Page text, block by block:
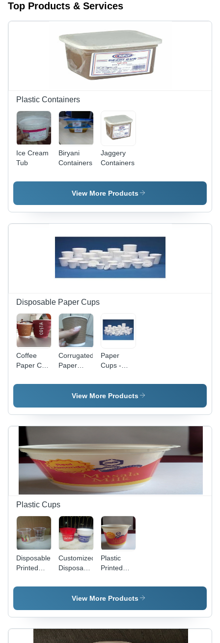
Top Products & Services
Plastic Containers
Ice Cream
Tub
Biryani
Containers
Jaggery
Containers
View More Products
Disposable Paper Cups
Coffee
Paper Cup
Quality
Design |
Eco-
Friendly,
Fine
Finish,
Innovative
Technology
Corrugated
Paper
Premium
Quality
Durable
Finish,
Friendly
Design,
Fine
Craftsmanship
Paper
Cups -
Quality
Disposable
Eco-
Friendly,
Resistant,
Lightweight
and
Durable
View More Products
Plastic Cups
Disposable
Printed
Premium
Material,
Eco-
Friendly
Customized
Disposable
Plastic
Printed
View More Products